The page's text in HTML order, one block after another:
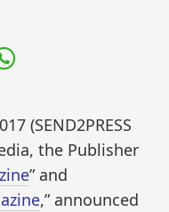
(SEND2PRESS
the Publisher
” and
,” announced